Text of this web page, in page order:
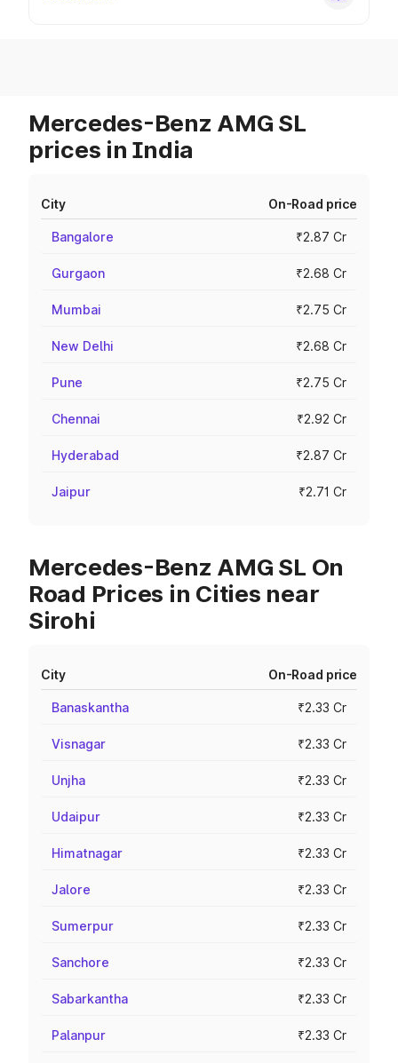
Mercedes-Benz AMG SL
prices in India
City On-Road price
Bangalore ₹2.87 Cr
Gurgaon ₹2.68 Cr
Mumbai ₹2.75 Cr
New Delhi ₹2.68 Cr
Pune ₹2.75 Cr
Chennai ₹2.92 Cr
Hyderabad ₹2.87 Cr
Jaipur ₹2.71 Cr
Mercedes-Benz AMG SL On
Road Prices in Cities near
Sirohi
City On-Road price
Banaskantha ₹2.33 Cr
Visnagar ₹2.33 Cr
Unjha ₹2.33 Cr
Udaipur ₹2.33 Cr
Himatnagar ₹2.33 Cr
Jalore ₹2.33 Cr
Sumerpur ₹2.33 Cr
Sanchore ₹2.33 Cr
Sabarkantha ₹2.33 Cr
Palanpur ₹2.33 Cr